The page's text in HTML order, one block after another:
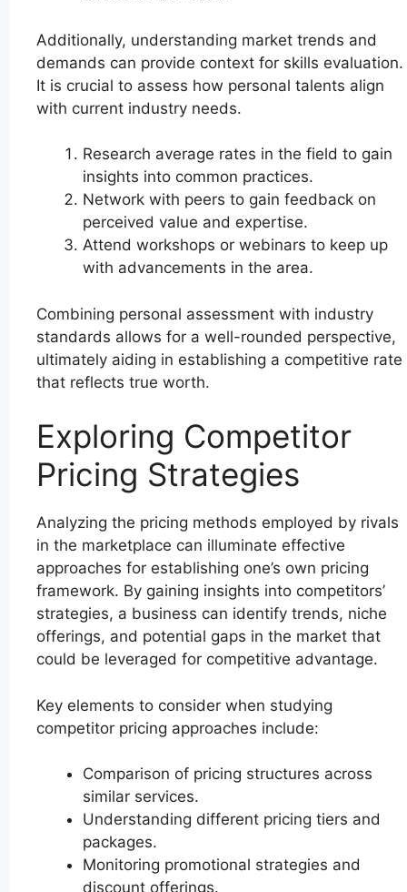
Additionally, understanding market trends and
demands can provide context for skills evaluation.
It is crucial to assess how personal talents align
with current industry needs.
Research average rates in the field to gain
insights into common practices.
Network with peers to gain feedback on
perceived value and expertise.
Attend workshops or webinars to keep up
with advancements in the area.
Combining personal assessment with industry
standards allows for a well-rounded perspective,
ultimately aiding in establishing a competitive rate
that reflects true worth.
Exploring Competitor
Pricing Strategies
Analyzing the pricing methods employed by rivals
in the marketplace can illuminate effective
approaches for establishing one’s own pricing
framework. By gaining insights into competitors’
strategies, a business can identify trends, niche
offerings, and potential gaps in the market that
could be leveraged for competitive advantage.
Key elements to consider when studying
competitor pricing approaches include:
Comparison of pricing structures across
similar services.
Understanding different pricing tiers and
packages.
Monitoring promotional strategies and
discount offerings.